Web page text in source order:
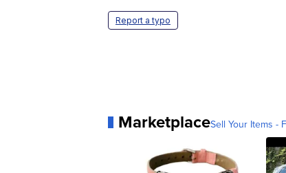
Report a typo
MarketplaceSell Your Items -